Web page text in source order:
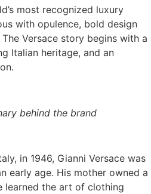
most recognized luxury
with opulence, bold design
Versace story begins with a
Italian heritage, and an
behind the brand
in 1946, Gianni Versace was
early age. His mother owned a
learned the art of clothing